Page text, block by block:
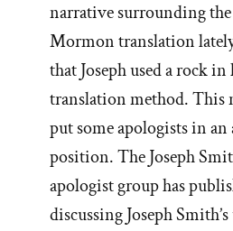
narrative surrounding
Mormon translation
that Joseph used a rock in
translation method. This
put some apologists in
position. The Joseph
apologist group has
discussing Joseph